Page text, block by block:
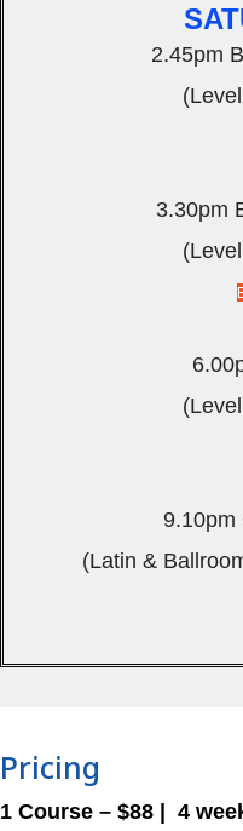
2.45pm
3.30pm
9.10pm
(Latin &
Pricing
1 Course – $88 | 4